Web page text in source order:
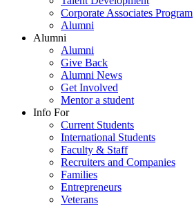
Corporate Associates Program
Alumni
Alumni
Alumni
Give Back
Alumni News
Get Involved
Mentor a student
Info For
Current Students
International Students
Faculty & Staff
Recruiters and Companies
Families
Entrepreneurs
Veterans